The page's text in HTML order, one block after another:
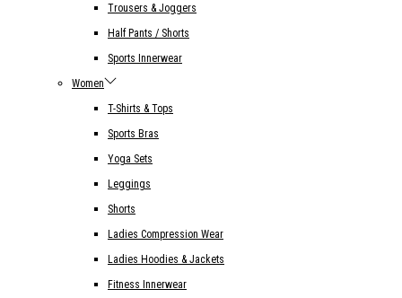
Trousers & Joggers
Half Pants / Shorts
Sports Innerwear
Women
T-Shirts & Tops
Sports Bras
Yoga Sets
Leggings
Shorts
Ladies Compression Wear
Ladies Hoodies & Jackets
Fitness Innerwear